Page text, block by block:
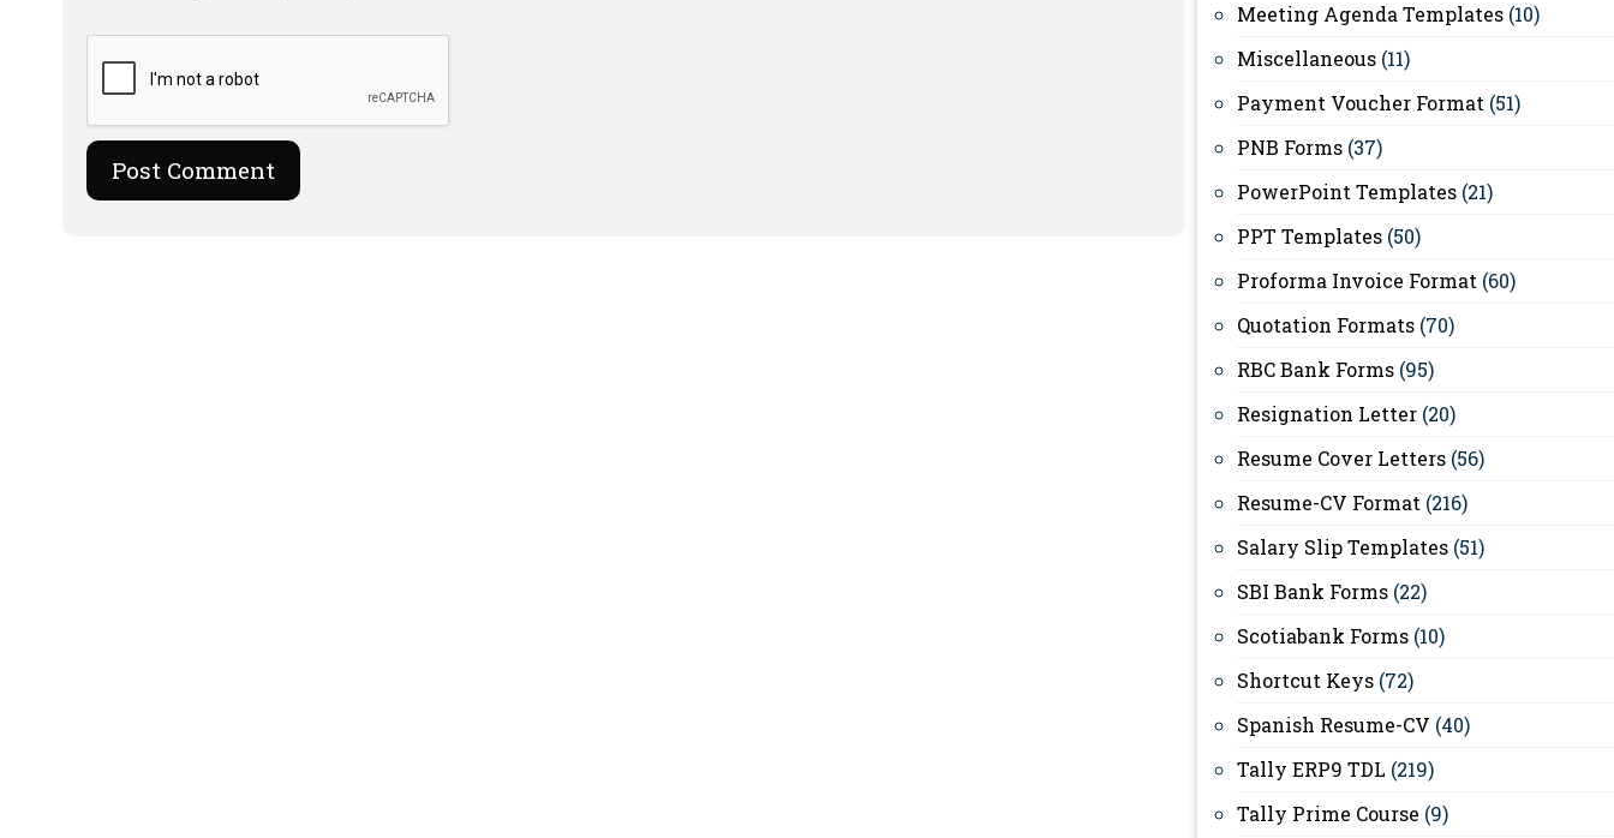
Meeting Agenda Templates (10)
Miscellaneous (11)
Payment Voucher Format (51)
PNB Forms (37)
PowerPoint Templates (21)
PPT Templates (50)
Proforma Invoice Format (60)
Quotation Formats (70)
RBC Bank Forms (95)
Resignation Letter (20)
Resume Cover Letters (56)
Resume-CV Format (216)
Salary Slip Templates (51)
SBI Bank Forms (22)
Scotiabank Forms (10)
Shortcut Keys (72)
Spanish Resume-CV (40)
Tally ERP9 TDL (219)
Tally Prime Course (9)